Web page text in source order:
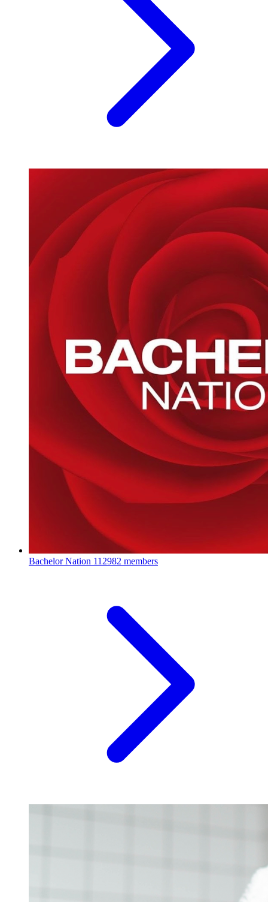
Bachelor Nation 112982 members